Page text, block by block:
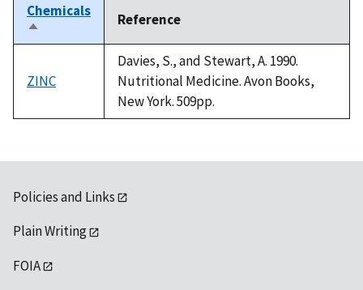
Chemicals
Sort
descending
Reference
ZINC
Davies, S., and Stewart, A. 1990.
Nutritional Medicine. Avon Books,
New York. 509pp.
Policies and Links
Plain Writing
FOIA